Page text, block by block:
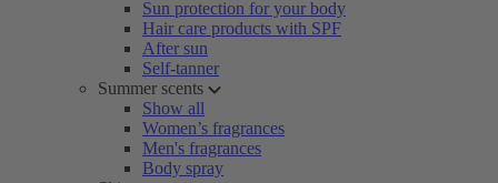
Sun protection for your body
Hair care products with SPF
After sun
Self-tanner
Summer scents
Show all
Women’s fragrances
Men's fragrances
Body spray